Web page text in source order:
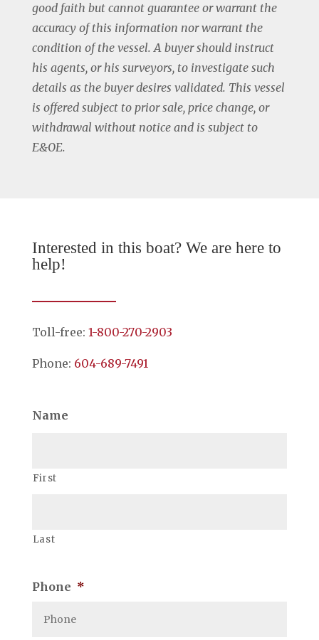
good faith but cannot guarantee or warrant the
accuracy of this information nor warrant the
condition of the vessel. A buyer should instruct
his agents, or his surveyors, to investigate such
details as the buyer desires validated. This vessel
is offered subject to prior sale, price change, or
withdrawal without notice and is subject to
E&OE.
Interested in this boat? We are here to
help!
Toll-free: 1-800-270-2903
Phone: 604-689-7491
Name
First
Last
Phone *